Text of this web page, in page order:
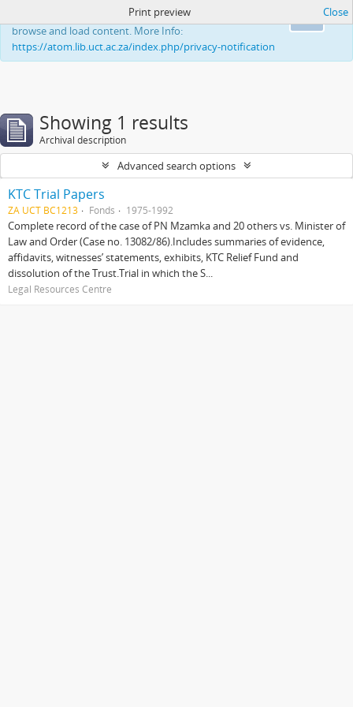
This website uses cookies to enhance your ability to
browse and load content. More Info:
https://atom.lib.uct.ac.za/index.php/privacy-notification
Print preview Close
Showing 1 results
Archival description
Advanced search options
KTC Trial Papers
ZA UCT BC1213 Fonds 1975-1992
Complete record of the case of PN Mzamka and 20 others vs. Minister of
Law and Order (Case no. 13082/86).Includes summaries of evidence,
affidavits, witnesses’ statements, exhibits, KTC Relief Fund and
dissolution of the Trust.Trial in which the S...
Legal Resources Centre